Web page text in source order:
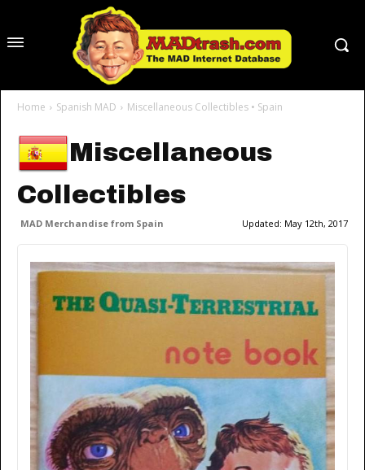
Home Spanish MAD Miscellaneous Collectibles • Spain
Miscellaneous
Collectibles
MAD Merchandise from Spain Updated: May 12th, 2017